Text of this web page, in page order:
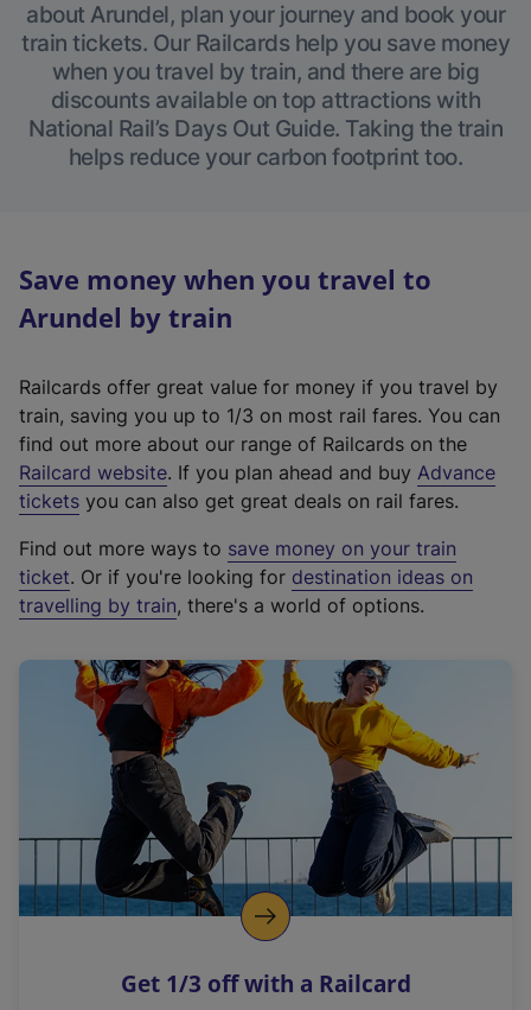
about Arundel, plan your journey and book your
train tickets. Our Railcards help you save money
when you travel by train, and there are big
discounts available on top attractions with
National Rail’s Days Out Guide. Taking the train
helps reduce your carbon footprint too.
Save money when you travel to
Arundel by train
Railcards offer great value for money if you travel by
train, saving you up to 1/3 on most rail fares. You can
find out more about our range of Railcards on the
Railcard website(
e
t
e
r
a
l
i
n
k
o
p
s
. If you plan ahead and buy Advance
tickets you can also get great deals on rail fares.
Find out more ways to save money on your train
ticket. Or if you're looking for destination ideas on
travelling by train, there's a world of options.
Get 1/3 off with a Railcard